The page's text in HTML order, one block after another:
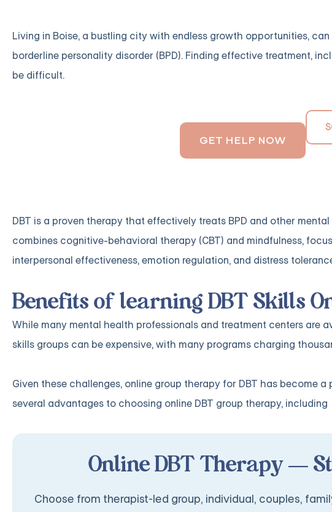
Living in Boise, a bustling city with endless growth opportunities,
borderline personality disorder (BPD). Finding effective treatment,
be difficult.
GET HELP NOW
DBT is a proven therapy that effectively treats BPD and other
combines cognitive-behavioral therapy (CBT) and mindfulness,
interpersonal effectiveness, emotion regulation, and distress
Benefits of learning DBT Skills
While many mental health professionals and treatment centers are
skills groups can be expensive, with many programs charging
Given these challenges, online group therapy for DBT has become
several advantages to choosing online DBT group therapy, including
Online DBT Therapy —
Choose from therapist-led group, individual, couples,